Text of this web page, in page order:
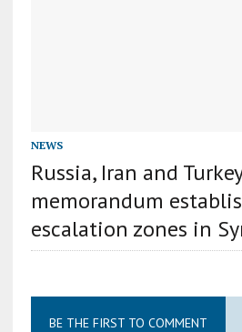
NEWS
Russia, Iran and
memorandum
escalation zones in
BE THE FIRST TO COMMENT